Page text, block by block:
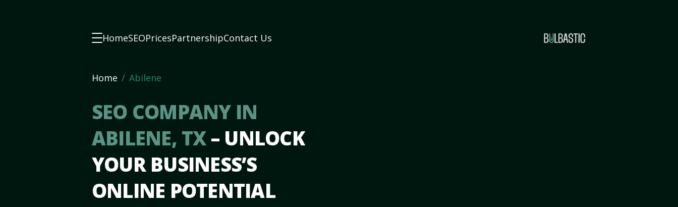
HomeSEOPricesPartnershipContact Us
Home Abilene
SEO COMPANY IN
ABILENE, TX– UNLOCK
YOUR BUSINESS’S
ONLINE POTENTIAL